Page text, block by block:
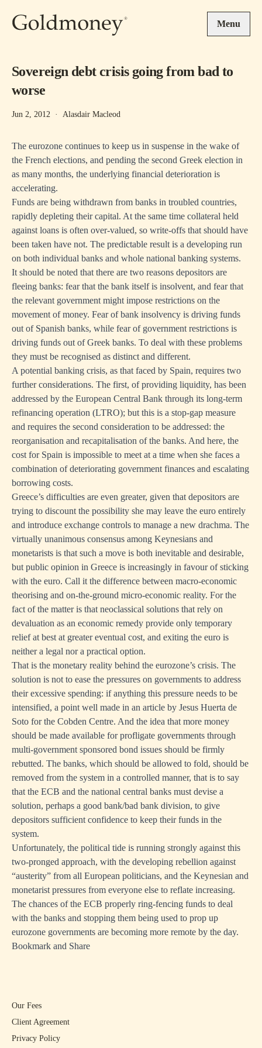
Menu
Sovereign debt crisis going from bad to
worse
Jun 2, 2012 · Alasdair Macleod
The eurozone continues to keep us in suspense in the wake of
the French elections, and pending the second Greek election in
as many months, the underlying financial deterioration is
accelerating.
Funds are being withdrawn from banks in troubled countries,
rapidly depleting their capital. At the same time collateral held
against loans is often over-valued, so write-offs that should have
been taken have not. The predictable result is a developing run
on both individual banks and whole national banking systems.
It should be noted that there are two reasons depositors are
fleeing banks: fear that the bank itself is insolvent, and fear that
the relevant government might impose restrictions on the
movement of money. Fear of bank insolvency is driving funds
out of Spanish banks, while fear of government restrictions is
driving funds out of Greek banks. To deal with these problems
they must be recognised as distinct and different.
A potential banking crisis, as that faced by Spain, requires two
further considerations. The first, of providing liquidity, has been
addressed by the European Central Bank through its long-term
refinancing operation (LTRO); but this is a stop-gap measure
and requires the second consideration to be addressed: the
reorganisation and recapitalisation of the banks. And here, the
cost for Spain is impossible to meet at a time when she faces a
combination of deteriorating government finances and escalating
borrowing costs.
Greece’s difficulties are even greater, given that depositors are
trying to discount the possibility she may leave the euro entirely
and introduce exchange controls to manage a new drachma. The
virtually unanimous consensus among Keynesians and
monetarists is that such a move is both inevitable and desirable,
but public opinion in Greece is increasingly in favour of sticking
with the euro. Call it the difference between macro-economic
theorising and on-the-ground micro-economic reality. For the
fact of the matter is that neoclassical solutions that rely on
devaluation as an economic remedy provide only temporary
relief at best at greater eventual cost, and exiting the euro is
neither a legal nor a practical option.
That is the monetary reality behind the eurozone’s crisis. The
solution is not to ease the pressures on governments to address
their excessive spending: if anything this pressure needs to be
intensified, a point well made in an article by Jesus Huerta de
Soto for the Cobden Centre. And the idea that more money
should be made available for profligate governments through
multi-government sponsored bond issues should be firmly
rebutted. The banks, which should be allowed to fold, should be
removed from the system in a controlled manner, that is to say
that the ECB and the national central banks must devise a
solution, perhaps a good bank/bad bank division, to give
depositors sufficient confidence to keep their funds in the
system.
Unfortunately, the political tide is running strongly against this
two-pronged approach, with the developing rebellion against
“austerity” from all European politicians, and the Keynesian and
monetarist pressures from everyone else to reflate increasing.
The chances of the ECB properly ring-fencing funds to deal
with the banks and stopping them being used to prop up
eurozone governments are becoming more remote by the day.
Bookmark and Share
Our Fees
Client Agreement
Privacy Policy